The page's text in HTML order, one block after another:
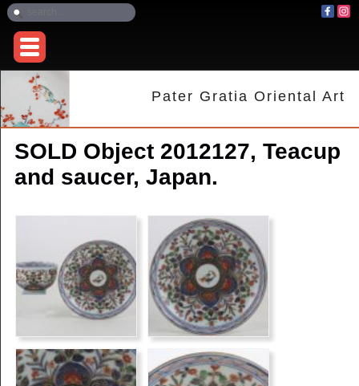
Pater Gratia Oriental Art
SOLD Object 2012127, Teacup
and saucer, Japan.